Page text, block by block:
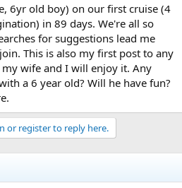
6yr old boy) on our first cruise (4
in 89 days. We're all so
for suggestions lead me
This is also my first post to any
wife and I will enjoy it. Any
a 6 year old? Will he have fun?
or register to reply here.